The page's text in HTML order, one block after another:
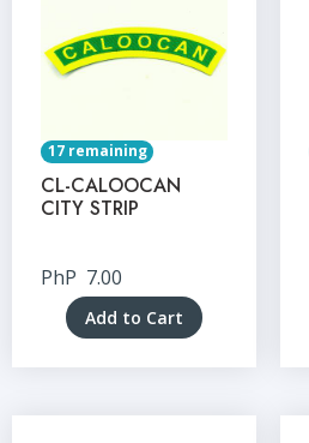
17 remaining
CL-CALOOCAN
CITY STRIP
PhP 7.00
Add to Cart